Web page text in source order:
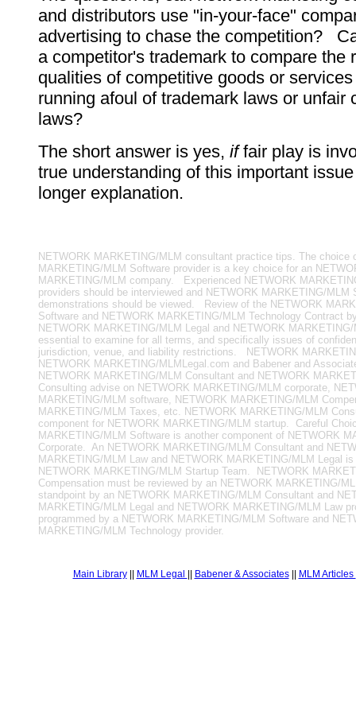
and distributors use "in-your-face"
advertising to chase the competition?
a competitor's trademark to compare the
qualities of competitive goods or
running afoul of trademark laws or unfair
laws?
The short answer is yes, iffair play is
true understanding of this important
longer explanation.
NETWORK MARKETING/MLM consultant practice tips. The choice
MARKETING/MLM Software provider is a key choice for an
MARKETING/MLM company. Experienced NETWORK
providers should be interviewed and NETWORK MARKETING/MLM
demonstrations should be viewed. Review of the NETWORK
Software and NETWORK MARKETING/MLM Technology Contract
NETWORK MARKETING/MLM Legal and NETWORK
essential to examine for all terms, and specifically issues of
jurisdiction, venue, and liability restrictions. NETWORK
NETWORK MARKETING/MLMLegal.com and Babener and
NETWORK MARKETING/MLM Consultant and NETWORK
Consulting advise on NETWORK MARKETING/MLM corporate,
MARKETING/MLM software, NETWORK MARKETING/MLM
MARKETING/MLM Taxes, etc. NETWORK MARKETING/MLM
component for NETWORK MARKETING/MLM startup. Careful
MARKETING/MLM Software is another component of NETWORK
Corporate. An NETWORK MARKETING/MLM Consultant and
MARKETING/MLM Law and NETWORK MARKETING/MLM Legal
NETWORK MARKETING/MLM Startup Team. NETWORK
Compensation must be reviewed by an NETWORK MARKETING/
standpoint by an NETWORK MARKETING/MLM Consultant and
MARKETING/MLM Legal and NETWORK MARKETING/MLM Law
programmed by a NETWORK MARKETING/MLM Software and
MARKETING/MLM Technology provider.
Main Library|| MLM Legal Babener & Associates|| MLM Articles